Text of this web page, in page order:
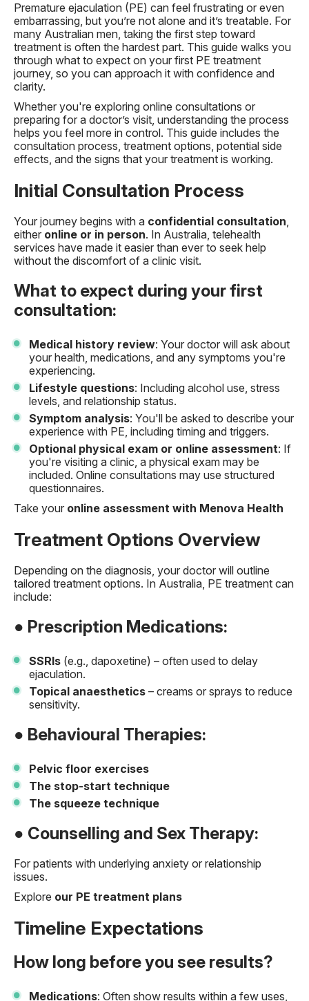
Premature ejaculation (PE) can feel frustrating or even
embarrassing, but you’re not alone and it’s treatable. For
many Australian men, taking the first step toward
treatment is often the hardest part. This guide walks you
through what to expect on your first PE treatment
journey, so you can approach it with confidence and
clarity.
Whether you're exploring online consultations or
preparing for a doctor’s visit, understanding the process
helps you feel more in control. This guide includes the
consultation process, treatment options, potential side
effects, and the signs that your treatment is working.
Initial Consultation Process
Your journey begins with a confidential consultation,
either online or in person. In Australia, telehealth
services have made it easier than ever to seek help
without the discomfort of a clinic visit.
What to expect during your first
consultation:
Medical history review: Your doctor will ask about
your health, medications, and any symptoms you're
experiencing.
Lifestyle questions: Including alcohol use, stress
levels, and relationship status.
Symptom analysis: You'll be asked to describe your
experience with PE, including timing and triggers.
Optional physical exam or online assessment: If
you're visiting a clinic, a physical exam may be
included. Online consultations may use structured
questionnaires.
Take your online assessment with Menova Health
Treatment Options Overview
Depending on the diagnosis, your doctor will outline
tailored treatment options. In Australia, PE treatment can
include:
● Prescription Medications:
SSRIs (e.g., dapoxetine) – often used to delay
ejaculation.
Topical anaesthetics – creams or sprays to reduce
sensitivity.
● Behavioural Therapies:
Pelvic floor exercises
The stop-start technique
The squeeze technique
● Counselling and Sex Therapy:
For patients with underlying anxiety or relationship
issues.
Explore our PE treatment plans
Timeline Expectations
How long before you see results?
Medications: Often show results within a few uses,